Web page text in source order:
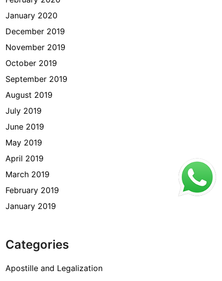
January 2020
December 2019
November 2019
October 2019
September 2019
August 2019
July 2019
June 2019
May 2019
April 2019
March 2019
February 2019
January 2019
Categories
Apostille and Legalization